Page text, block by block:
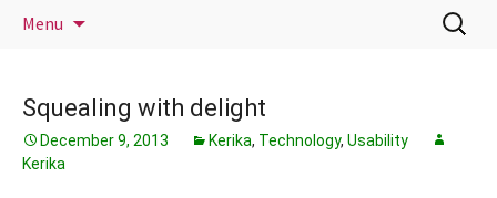
Menu
Search
for:
Squealing with delight
December 9, 2013 Kerika, Technology, Usability
Kerika